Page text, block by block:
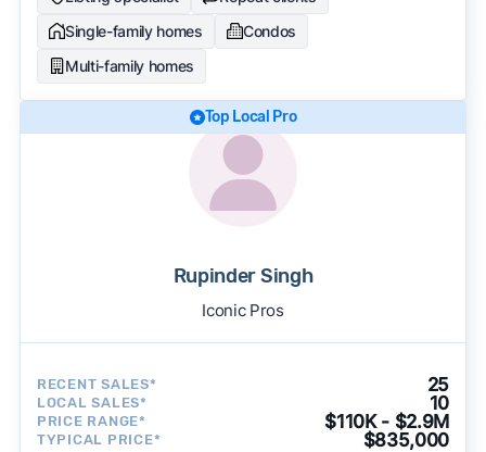
Single-family homes
Condos
Multi-family homes
Top Local Pro
Rupinder Singh
Iconic Pros
RECENT SALES* 25
LOCAL SALES* 10
PRICE RANGE* $110K - $2.9M
TYPICAL PRICE* $835,000